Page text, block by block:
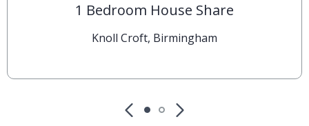
1 Bedroom House Share
Knoll Croft, Birmingham